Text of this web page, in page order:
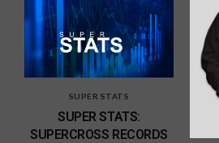
SUPER STATS
SUPER STATS:
SUPERCROSS RECORDS